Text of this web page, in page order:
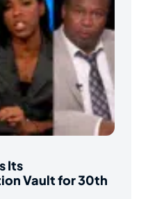
Its
Vault for 30th